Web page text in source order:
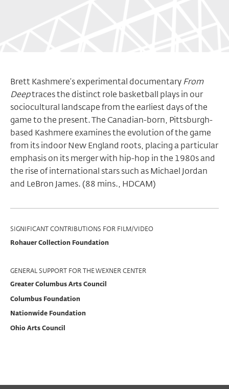
Brett Kashmere’s experimental documentaryFrom
Deeptraces the distinct role basketball plays in our
sociocultural landscape from the earliest days of the
game to the present. The Canadian-born, Pittsburgh-
based Kashmere examines the evolution of the game
from its indoor New England roots, placing a particular
emphasis on its merger with hip-hop in the 1980s and
the rise of international stars such as Michael Jordan
and LeBron James. (88 mins., HDCAM)
Program
Support
SIGNIFICANT CONTRIBUTIONS FOR FILM/VIDEO
Rohauer Collection Foundation
GENERAL SUPPORT FOR THE WEXNER CENTER
Greater Columbus Arts Council
Columbus Foundation
Nationwide Foundation
Ohio Arts Council